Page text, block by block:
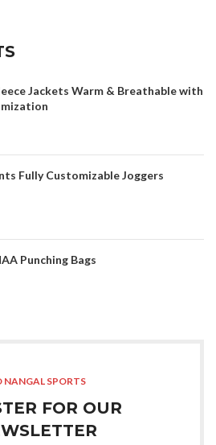
Jackets Warm & Breathable with
Fully Customizable Joggers
Punching Bags
NANGAL SPORTS
FOR OUR